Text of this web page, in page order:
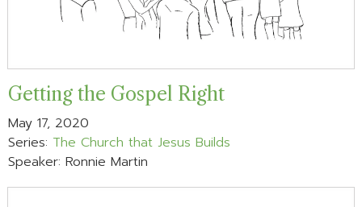
Getting the Gospel Right
May 17, 2020
Series: The Church that Jesus Builds
Speaker: Ronnie Martin